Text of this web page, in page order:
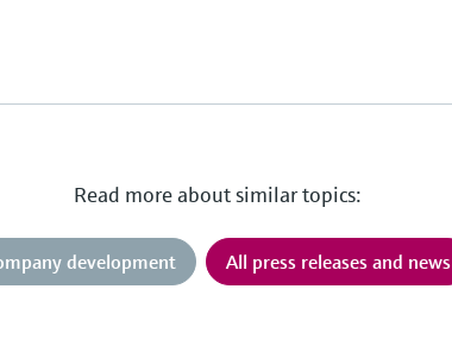
Read more about similar topics:
development All press releases and news